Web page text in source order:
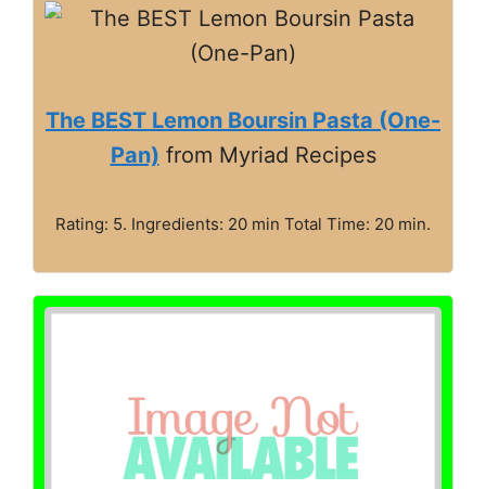
The BEST Lemon Boursin Pasta (One-
Pan) from Myriad Recipes
Rating: 5. Ingredients: 20 min Total Time: 20 min.